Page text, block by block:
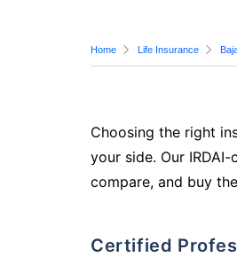
Home Life Insurance
Choosing the right
your side. Our
compare, and buy
Certified